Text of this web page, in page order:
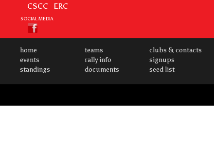
CSCC ERC
SOCIAL MEDIA
home
events
standings
teams
rally info
documents
clubs & contacts
signups
seed list